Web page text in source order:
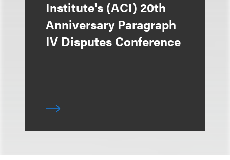
Institute's (ACI) 20th
Anniversary Paragraph
IV Disputes Conference